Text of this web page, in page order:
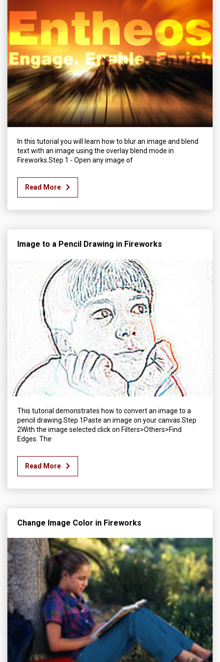
In this tutorial you will learn how to blur an image and blend
text with an image using the overlay blend mode in
Fireworks.Step 1 - Open any image of
Read More
Image to a Pencil Drawing in Fireworks
This tutorial demonstrates how to convert an image to a
pencil drawing.Step 1Paste an image on your canvas.Step
2With the image selected click on Filters>Others>Find
Edges. The
Read More
Change Image Color in Fireworks